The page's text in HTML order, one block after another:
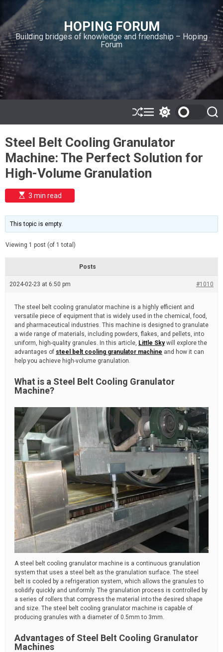
i
p
t
o
c
o
n
n
HOPING FORUM
Building bridges of knowledge and friendship – Hoping
Forum
S
h
ff
l
e
M
e
u
w
t
c
h
o
e
S
e
Steel Belt Cooling Granulator
Machine: The Perfect Solution for
High-Volume Granulation
E
s
i
m
e
t
e
3 min read
This topic is empty.
Viewing 1 post (of 1 total)
Posts
2024-02-23 at 6:50 pm #1010
The steel belt cooling granulator machine is a highly efficient and
versatile piece of equipment that is widely used in the chemical, food,
and pharmaceutical industries. This machine is designed to granulate
a wide range of materials, including powders, flakes, and pellets, into
uniform, high-quality granules. In this article, Little Skywill explore the
advantages of steel belt cooling granulator machine and how it can
help you achieve high-volume granulation.
What is a Steel Belt Cooling Granulator
Machine?
A steel belt cooling granulator machine is a continuous granulation
system that uses a steel belt as the granulation surface. The steel
belt is cooled by a refrigeration system, which allows the granules to
solidify quickly and uniformly. The granulation process is controlled by
a series of rollers that compress the material into the desired shape
and size. The steel belt cooling granulator machine is capable of
producing granules with a diameter of 0.5mm to 3mm.
Advantages of Steel Belt Cooling Granulator
Machines